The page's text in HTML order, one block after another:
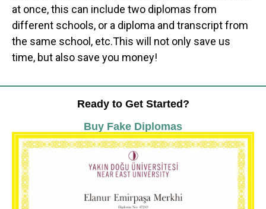
at once, this can include two diplomas from
different schools, or a diploma and transcript from
the same school, etc.This will not only save us
time, but also save you money!
Ready to Get Started?
Buy Fake Diplomas